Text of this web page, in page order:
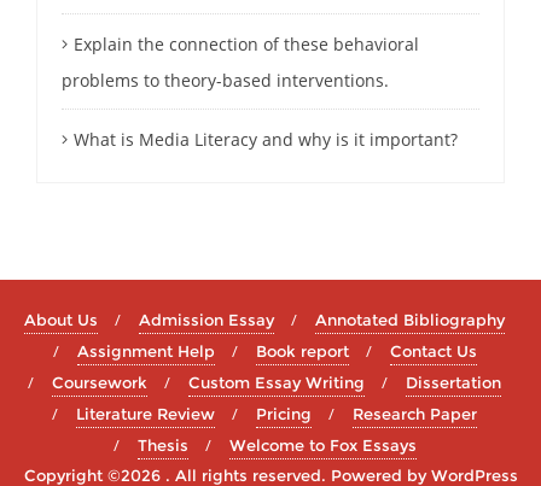
Explain the connection of these behavioral
problems to theory-based interventions.
What is Media Literacy and why is it important?
About Us Admission Essay
Annotated Bibliography
Assignment Help
Book report
Contact Us
Coursework
Custom Essay Writing
Dissertation
Literature Review
Pricing
Research Paper
Thesis
Welcome to Fox Essays
Copyright ©2026 . All rights reserved. Powered byWordPress